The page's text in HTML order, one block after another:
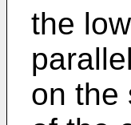
the
on the